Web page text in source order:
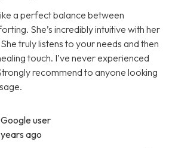
a perfect balance between
She’s incredibly intuitive with her
truly listens to your needs and then
touch. I’ve never experienced
recommend to anyone looking
user
ago